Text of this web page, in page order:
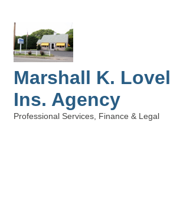
Marshall K.
Ins. Agency
Professional Services Finance & Legal